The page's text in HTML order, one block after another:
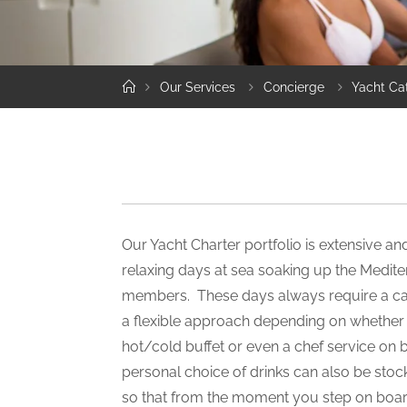
HomeOur Services Concierge Yacht
Our Yacht Charter portfolio is extensive
relaxing days at sea soaking up the
members. These days always require a
a flexible approach depending on whether
hot/cold buffet or even a chef service on
personal choice of drinks can also be
so that from the moment you step on